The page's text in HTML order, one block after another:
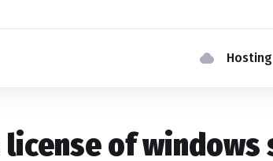
Hosting
of windows